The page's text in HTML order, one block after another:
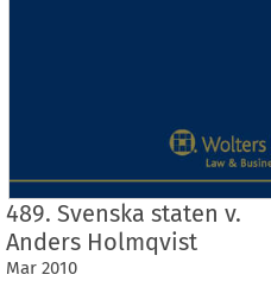
489. Svenska staten v.
Anders Holmqvist
Mar 2010